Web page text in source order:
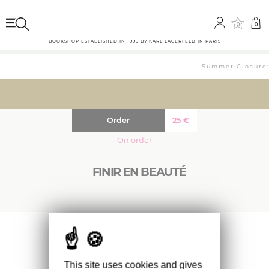
0 0
BOOKSHOP ESTABLISHED IN 1999 BY KARL LAGERFELD IN PARIS
Summer
FINIR EN BEAUTÉ
25 €
Order
··· On order ···
Ouvrage publié en lien avec l’exposition de
Sophie Calle lors des prochaines Rencontres
d’Arles.
This site uses cookies and gives